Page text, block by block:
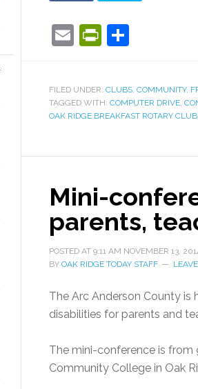
Email
FILED UNDER: CLUBS, COMMUNITY,
TAGGED WITH: COMPUTER DRIVE,
OAK RIDGE BREAKFAST ROTARY CLUB
Mini-
parents,
POSTED AT 9:11 AM NOVEMBER 13,
BY OAK RIDGE TODAY STAFF
The Arc Anderson County
disabilities for parents and
The mini-conference is from
Community College in Oak